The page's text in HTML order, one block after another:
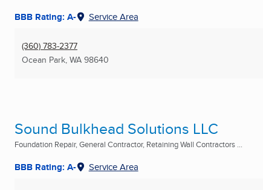
BBB Rating: A- Service Area
(360) 783-2377
Ocean Park, WA 98640
Sound Bulkhead Solutions LLC
Foundation Repair, General Contractor, Retaining Wall Contractors ...
BBB Rating: A- Service Area